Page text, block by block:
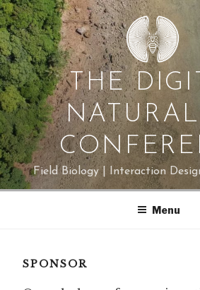
Skip
to
content
THE
Field Biology | Interaction
Menu
SPONSOR